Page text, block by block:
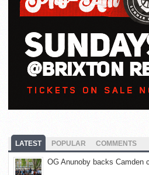
LATEST POPULAR COMMENTS
OG Anunoby backs Camden